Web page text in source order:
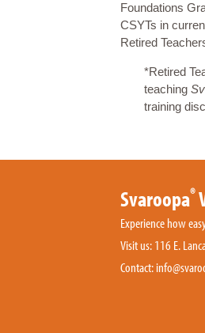
Foundations
CSYTs in
Retired
*Retired
teaching
training
Svaroopa®
Experience how
Visit us: 116 E.
Contact: